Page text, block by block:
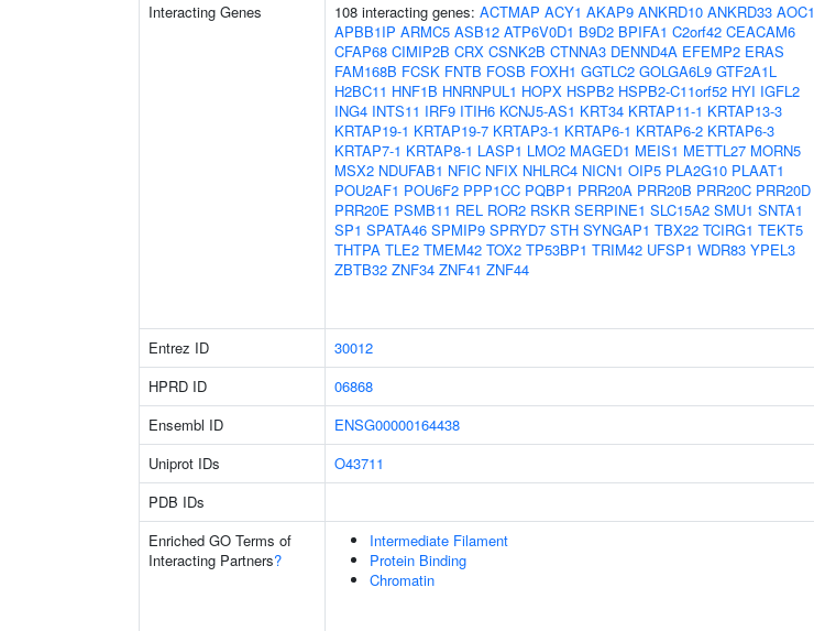
Interacting Genes 108 interacting genes: ACTMAP ACY1 AKAP9 ANKRD10 ANKRD33 AOC1
APBB1IP ARMC5 ASB12 ATP6V0D1 B9D2 BPIFA1 C2orf42 CEACAM6
CFAP68 CIMIP2B CRX CSNK2B CTNNA3 DENND4A EFEMP2 ERAS
FAM168B FCSK FNTB FOSB FOXH1 GGTLC2 GOLGA6L9 GTF2A1L
H2BC11 HNF1B HNRNPUL1 HOPX HSPB2 HSPB2-C11orf52 HYI IGFL2
ING4 INTS11 IRF9 ITIH6 KCNJ5-AS1 KRT34 KRTAP11-1 KRTAP13-3
KRTAP19-1 KRTAP19-7 KRTAP3-1 KRTAP6-1 KRTAP6-2 KRTAP6-3
KRTAP7-1 KRTAP8-1 LASP1 LMO2 MAGED1 MEIS1 METTL27 MORN5
MSX2 NDUFAB1 NFIC NFIX NHLRC4 NICN1 OIP5 PLA2G10 PLAAT1
POU2AF1 POU6F2 PPP1CC PQBP1 PRR20A PRR20B PRR20C PRR20D
PRR20E PSMB11 REL ROR2 RSKR SERPINE1 SLC15A2 SMU1 SNTA1
SP1 SPATA46 SPMIP9 SPRYD7 STH SYNGAP1 TBX22 TCIRG1 TEKT5
THTPA TLE2 TMEM42 TOX2 TP53BP1 TRIM42 UFSP1 WDR83 YPEL3
ZBTB32 ZNF34 ZNF41 ZNF44
Entrez ID
30012
HPRD ID
06868
Ensembl ID
ENSG00000164438
Uniprot IDs
O43711
PDB IDs
Enriched GO Terms of
Interacting Partners?
Intermediate Filament
Protein Binding
Chromatin